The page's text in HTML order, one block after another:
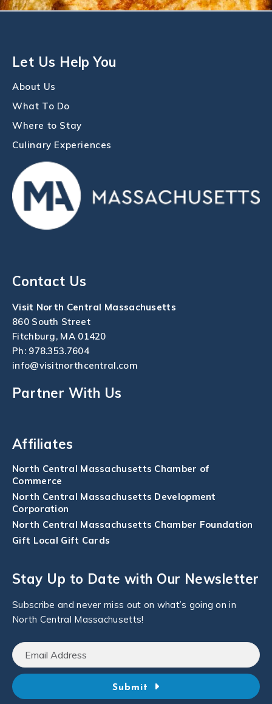
Let Us Help You
About Us
What To Do
Where to Stay
Culinary Experiences
Contact Us
Visit North Central Massachusetts
860 South Street
Fitchburg, MA 01420
Ph: 978.353.7604
info@visitnorthcentral.com
Partner With Us
Affiliates
North Central Massachusetts Chamber of
Commerce
North Central Massachusetts Development
Corporation
North Central Massachusetts Chamber Foundation
Gift Local Gift Cards
Stay Up to Date with Our Newsletter
Subscribe and never miss out on what’s going on in
North Central Massachusetts!
Submit